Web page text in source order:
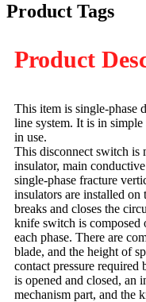
Product Tags
Product
This item is single-phase
line system. It is in
in use.
This disconnect switch is
insulator, main
single-phase fracture
insulators are installed on
breaks and closes the
knife switch is composed
each phase. There are
blade, and the height of
contact pressure
is opened and closed, an
mechanism part, and the